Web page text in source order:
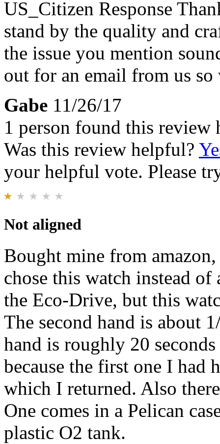
US_Citizen Response
stand by the quality and
the issue you mention
out for an email from us
Gabe 11/26/17
1 person found this review
Was this review helpful?
your helpful vote. Please
Not aligned
Bought mine from
chose this watch instead
the Eco-Drive, but this
The second hand is about
hand is roughly 20
because the first one I had
which I returned. Also
One comes in a Pelican
plastic O2 tank.